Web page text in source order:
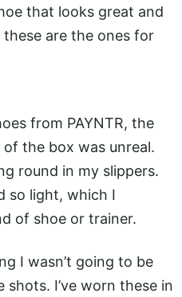
that looks great and
are the ones for
from PAYNTR, the
the box was unreal.
round in my slippers.
so light, which I
of shoe or trainer.
I wasn’t going to be
I’ve worn these in